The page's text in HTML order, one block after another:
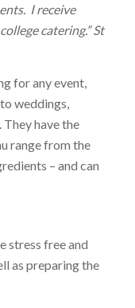
I receive
catering.” St
for any event,
weddings,
have the
range from the
– and can
stress free and
as preparing the